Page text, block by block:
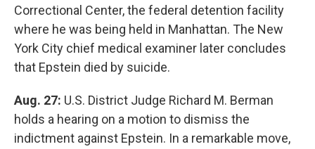
Correctional Center, the federal detention facility
where he was being held in Manhattan. The New
York City chief medical examiner later concludes
that Epstein died by suicide.
Aug. 27: U.S. District Judge Richard M. Berman
holds a hearing on a motion to dismiss the
indictment against Epstein. In a remarkable move,